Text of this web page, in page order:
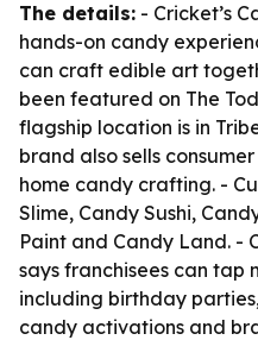
The details: - Cricket’s
hands-on candy
can craft edible art
been featured on The
flagship location is in
brand also sells
home candy crafting. -
Slime, Candy Sushi,
Paint and Candy Land. -
says franchisees can tap
including birthday
candy activations and